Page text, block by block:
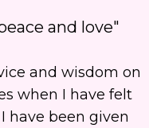
and love"
and wisdom on
when I have felt
have been given